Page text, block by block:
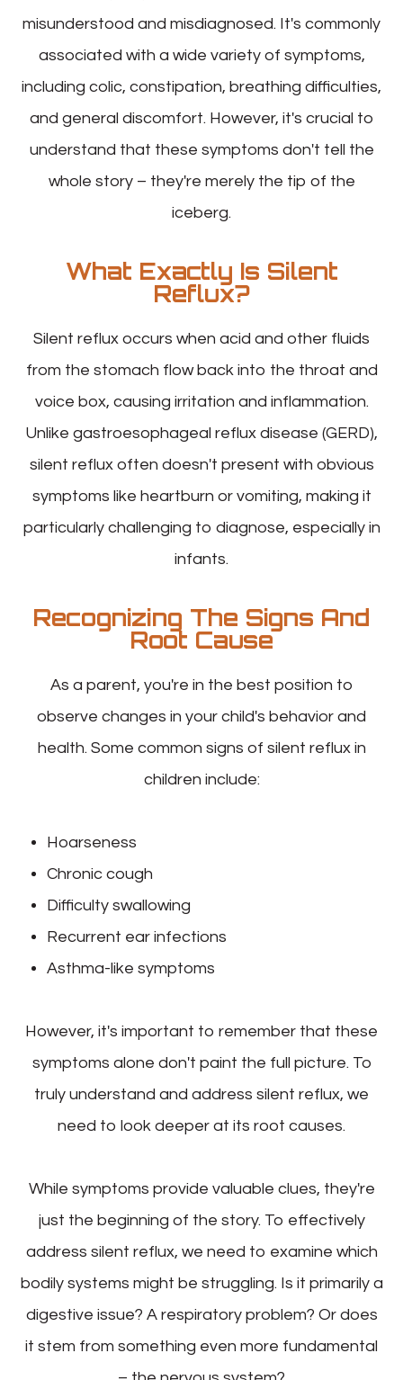
misunderstood and misdiagnosed. It's commonly
associated with a wide variety of symptoms,
including colic, constipation, breathing difficulties,
and general discomfort. However, it's crucial to
understand that these symptoms don't tell the
whole story – they're merely the tip of the
iceberg.
What Exactly Is Silent
Reflux?
Silent reflux occurs when acid and other fluids
from the stomach flow back into the throat and
voice box, causing irritation and inflammation.
Unlike gastroesophageal reflux disease (GERD),
silent reflux often doesn't present with obvious
symptoms like heartburn or vomiting, making it
particularly challenging to diagnose, especially in
infants.
Recognizing The Signs And
Root Cause
As a parent, you're in the best position to
observe changes in your child's behavior and
health. Some common signs of silent reflux in
children include:
Hoarseness
Chronic cough
Difficulty swallowing
Recurrent ear infections
Asthma-like symptoms
However, it's important to remember that these
symptoms alone don't paint the full picture. To
truly understand and address silent reflux, we
need to look deeper at its root causes.
While symptoms provide valuable clues, they're
just the beginning of the story. To effectively
address silent reflux, we need to examine which
bodily systems might be struggling. Is it primarily a
digestive issue? A respiratory problem? Or does
it stem from something even more fundamental